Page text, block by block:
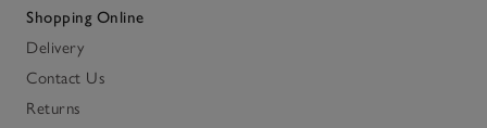
Shopping Online
Delivery
Contact Us
Returns